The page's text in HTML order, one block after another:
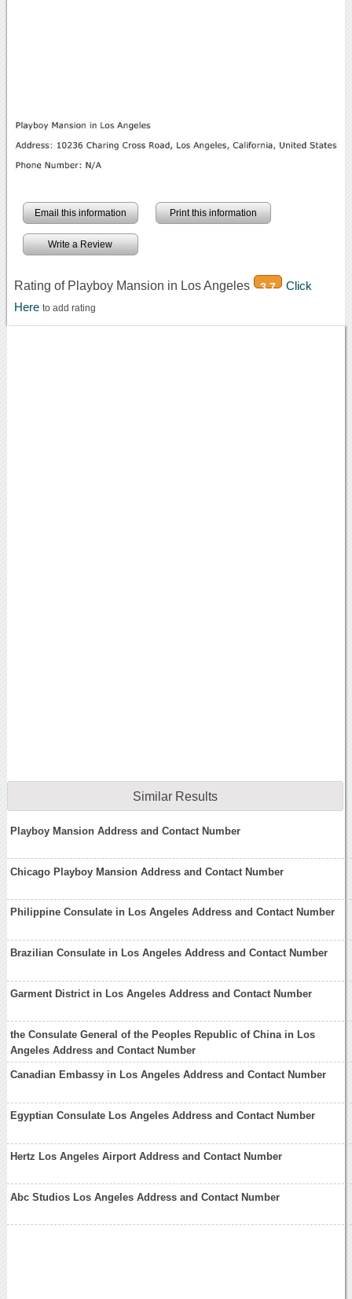
Email this information Print this information
Write a Review
Rating of Playboy Mansion in Los Angeles 3.7
Click
Here to add rating
Similar Results
Playboy Mansion Address and Contact Number
Chicago Playboy Mansion Address and Contact Number
Philippine Consulate in Los Angeles Address and Contact Number
Brazilian Consulate in Los Angeles Address and Contact Number
Garment District in Los Angeles Address and Contact Number
the Consulate General of the Peoples Republic of China in Los
Angeles Address and Contact Number
Canadian Embassy in Los Angeles Address and Contact Number
Egyptian Consulate Los Angeles Address and Contact Number
Hertz Los Angeles Airport Address and Contact Number
Abc Studios Los Angeles Address and Contact Number